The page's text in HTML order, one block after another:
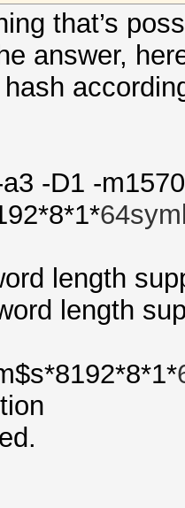
that’s
answer,
-D1 -
length
length